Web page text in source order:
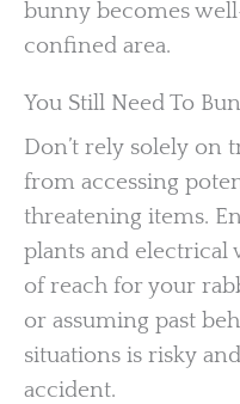
bunny becomes
confined area.
You Still Need To
Don’t rely solely on
from accessing
threatening items.
plants and electrical
of reach for your
or assuming past
situations is risky
accident.